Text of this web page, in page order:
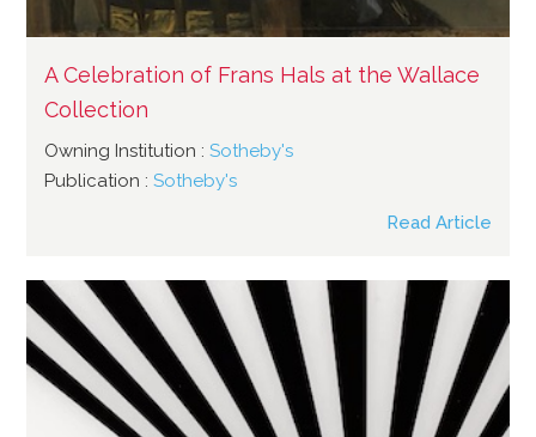
A Celebration of Frans Hals at the Wallace
Collection
Owning Institution : Sotheby's
Publication : Sotheby's
Read Article